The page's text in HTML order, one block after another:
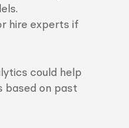
hire experts if
could help
based on past